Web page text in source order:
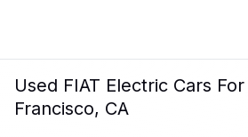
Used FIAT Electric Cars
Francisco, CA